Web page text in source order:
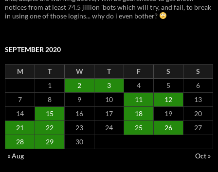
notices from at least 74.5 jillion 'bots which will try, and fail, to break
in using one of those logins... why do i even bother?
SEPTEMBER 2020
M T W T F S
S
1
2 3 4 5
6
7
8 9 10 11 12
13
14
15 16 17 18 19
20
21
22 23 24 25 26
27
28
29
30
« Aug
Oct »